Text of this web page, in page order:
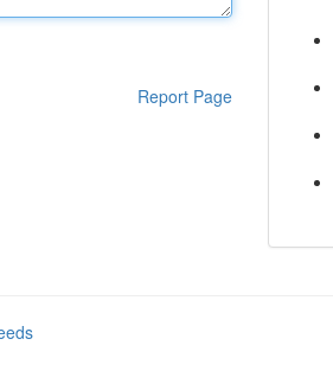
Report Page